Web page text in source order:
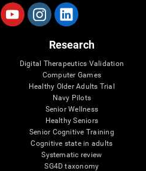
Research
Digital Therapeutics Validation
Computer Games
Healthy Older Adults Trial
Navy Pilots
Senior Wellness
Healthy Seniors
Senior Cognitive Training
Cognitive state in adults
Systematic review
SG4D taxonomy